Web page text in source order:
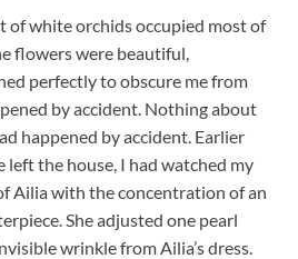
of white orchids occupied most of
flowers were beautiful,
perfectly to obscure me from
by accident. Nothing about
happened by accident. Earlier
left the house, I had watched my
Ailia with the concentration of an
She adjusted one pearl
wrinkle from Ailia’s dress.